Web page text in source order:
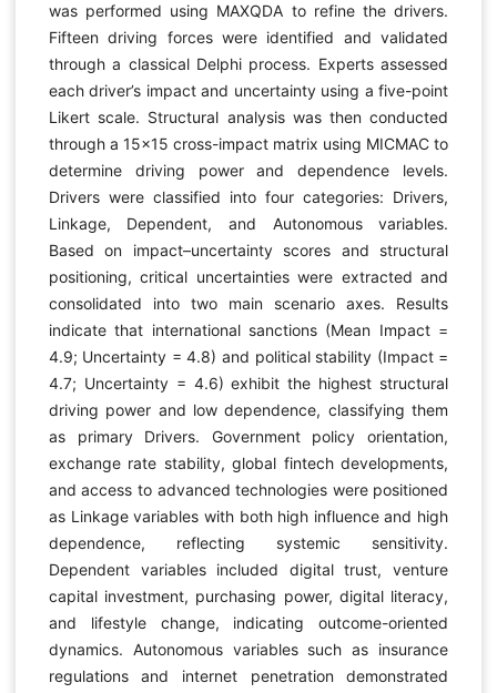
was performed using MAXQDA to refine the drivers.
Fifteen driving forces were identified and validated
through a classical Delphi process. Experts assessed
each driver’s impact and uncertainty using a five-point
Likert scale. Structural analysis was then conducted
through a 15×15 cross-impact matrix using MICMAC to
determine driving power and dependence levels.
Drivers were classified into four categories: Drivers,
Linkage, Dependent, and Autonomous variables.
Based on impact–uncertainty scores and structural
positioning, critical uncertainties were extracted and
consolidated into two main scenario axes. Results
indicate that international sanctions (Mean Impact =
4.9; Uncertainty = 4.8) and political stability (Impact =
4.7; Uncertainty = 4.6) exhibit the highest structural
driving power and low dependence, classifying them
as primary Drivers. Government policy orientation,
exchange rate stability, global fintech developments,
and access to advanced technologies were positioned
as Linkage variables with both high influence and high
dependence, reflecting systemic sensitivity.
Dependent variables included digital trust, venture
capital investment, purchasing power, digital literacy,
and lifestyle change, indicating outcome-oriented
dynamics. Autonomous variables such as insurance
regulations and internet penetration demonstrated